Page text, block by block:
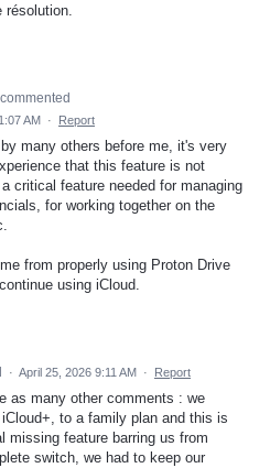
commented
AM · Report
many others before me, it's very
that this feature is not
critical feature needed for managing
for working together on the
from properly using Proton Drive
using iCloud.
· April 25, 2026 9:11 AM · Report
as many other comments : we
to a family plan and this is
missing feature barring us from
switch, we had to keep our